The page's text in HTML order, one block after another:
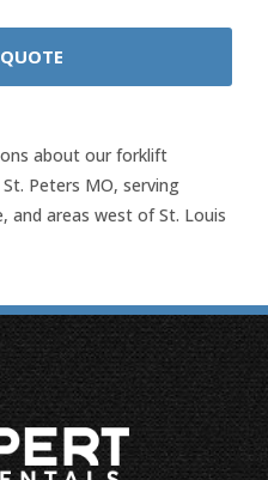
about ourforklift
Peters MO, serving
and areas west of St. Louis